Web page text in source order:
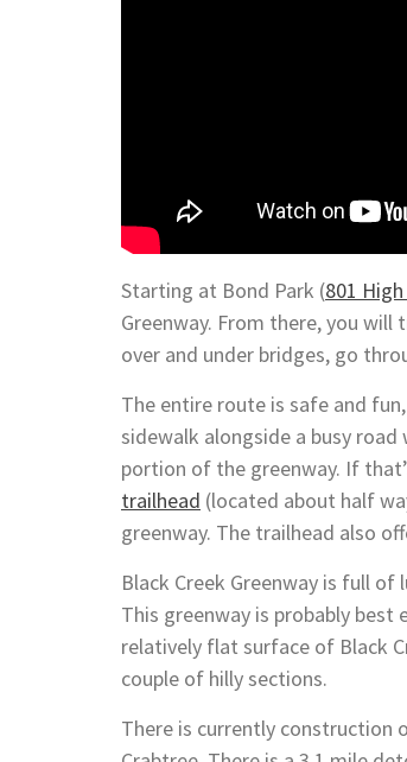
Starting at Bond Park (801
Greenway. From there, you
over and under bridges, go
The entire route is safe and
sidewalk alongside a busy
portion of the greenway. If
trailhead (located about half
greenway. The trailhead also
Black Creek Greenway is full
This greenway is probably
relatively flat surface of Black
couple of hilly sections.
There is currently construction